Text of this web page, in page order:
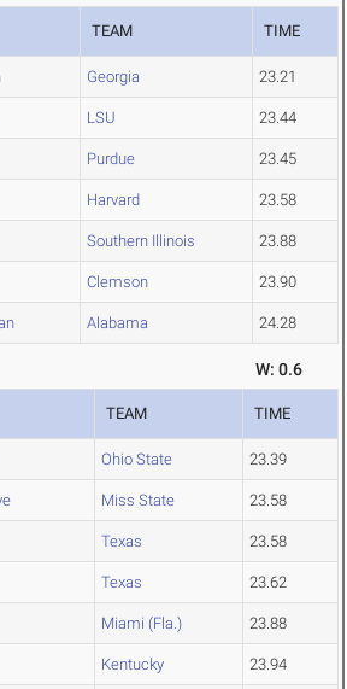
TEAM TIME
Georgia 23.21
LSU 23.44
Purdue 23.45
Harvard 23.58
Southern Illinois 23.88
Clemson 23.90
Alabama 24.28
W: 0.6
TEAM TIME
Ohio State 23.39
Miss State 23.58
Texas 23.58
Texas 23.62
Miami (Fla.) 23.88
Kentucky 23.94